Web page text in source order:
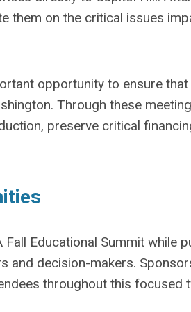
them on the critical issues
opportunity to ensure
Through these
preserve critical
Fall Educational Summit while
and decision-makers.
throughout this focused